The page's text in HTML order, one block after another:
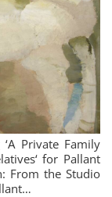
Private Family
for Pallant
From the Studio